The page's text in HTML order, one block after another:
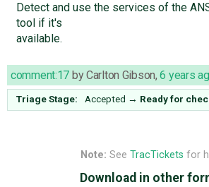
Detect and use the services of the
tool if it's
available.
comment:17 byCarlton Gibson,6 years
Triage Stage: Accepted → Ready for
Note: See TracTickets for
Download in other